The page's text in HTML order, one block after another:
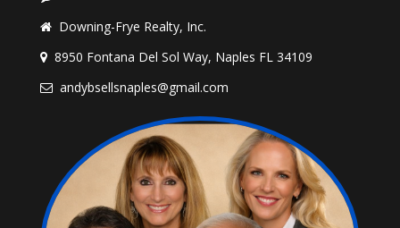
Downing-Frye Realty, Inc.
8950 Fontana Del Sol Way, Naples FL 34109
andybsellsnaples@gmail.com